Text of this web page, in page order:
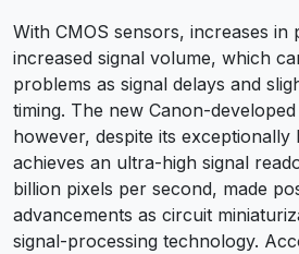
With CMOS sensors, increases
increased signal volume, which
problems as signal delays and
timing. The new Canon-
however, despite its exceptionally
achieves an ultra-high signal
billion pixels per second, made
advancements as circuit
signal-processing technology.